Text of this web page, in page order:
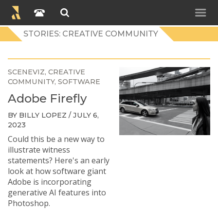
STORIES: CREATIVE COMMUNITY
SCENEVIZ CREATIVE
COMMUNITY SOFTWARE
Adobe Firefly
BY BILLY LOPEZ / JULY 6,
2023
Could this be a new way to
illustrate witness
statements? Here's an early
look at how software giant
Adobe is incorporating
generative AI features into
Photoshop.